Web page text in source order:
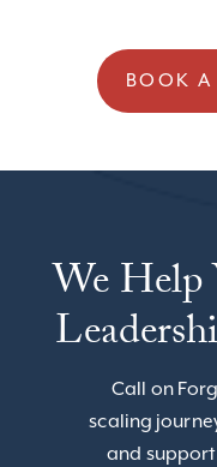
BOOK A
We Help
Call on
scaling
and